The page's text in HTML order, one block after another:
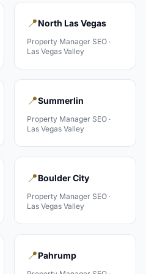
📍North Las Vegas
Property Manager SEO ·
Las Vegas Valley
📍Summerlin
Property Manager SEO ·
Las Vegas Valley
📍Boulder City
Property Manager SEO ·
Las Vegas Valley
📍Pahrump